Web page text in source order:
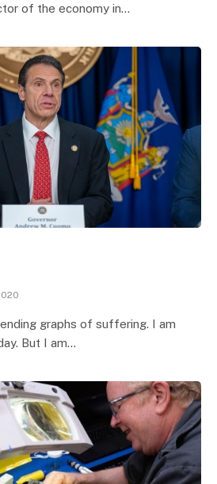
of the economy in…
graphs of suffering. I am
But I am…